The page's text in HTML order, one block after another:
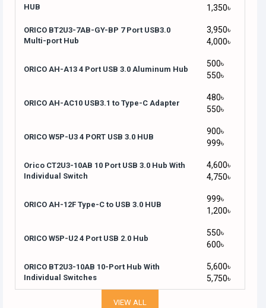
HUB
1,350৳
ORICO BT2U3-7AB-GY-BP 7 Port USB3.0
Multi-port Hub
3,950৳
4,000৳
ORICO AH-A13 4 Port USB 3.0 Aluminum Hub
500৳
550৳
ORICO AH-AC10 USB3.1 to Type-C Adapter
480৳
550৳
ORICO W5P-U3 4 PORT USB 3.0 HUB
900৳
999৳
Orico CT2U3-10AB 10 Port USB 3.0 Hub With
Individual Switch
4,600৳
4,750৳
ORICO AH-12F Type-C to USB 3.0 HUB
999৳
1,200৳
ORICO W5P-U2 4 Port USB 2.0 Hub
550৳
600৳
ORICO BT2U3-10AB 10-Port Hub With
Individual Switches
5,600৳
5,750৳
VIEW ALL